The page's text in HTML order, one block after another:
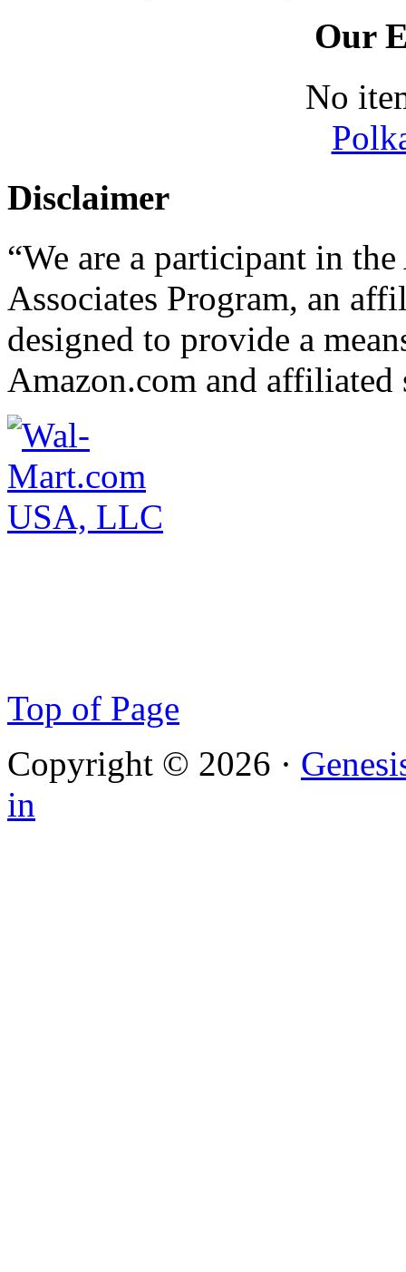
Our
No
Disclaimer
“We are a participant in
Associates Program, an
designed to provide a
Amazon.com and affiliated
Top of Page
Copyright © 2026 ·
in